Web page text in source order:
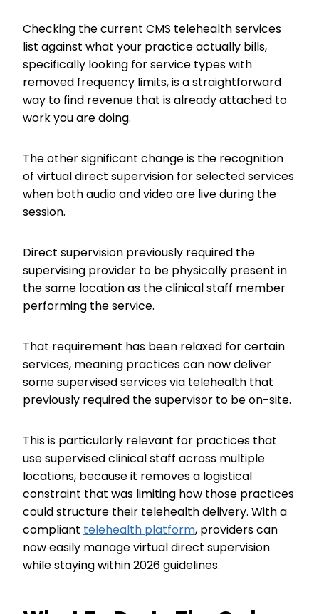
Checking the current CMS telehealth services
list against what your practice actually bills,
specifically looking for service types with
removed frequency limits, is a straightforward
way to find revenue that is already attached to
work you are doing.
The other significant change is the recognition
of virtual direct supervision for selected services
when both audio and video are live during the
session.
Direct supervision previously required the
supervising provider to be physically present in
the same location as the clinical staff member
performing the service.
That requirement has been relaxed for certain
services, meaning practices can now deliver
some supervised services via telehealth that
previously required the supervisor to be on-site.
This is particularly relevant for practices that
use supervised clinical staff across multiple
locations, because it removes a logistical
constraint that was limiting how those practices
could structure their telehealth delivery. With a
compliant telehealth platform, providers can
now easily manage virtual direct supervision
while staying within 2026 guidelines.